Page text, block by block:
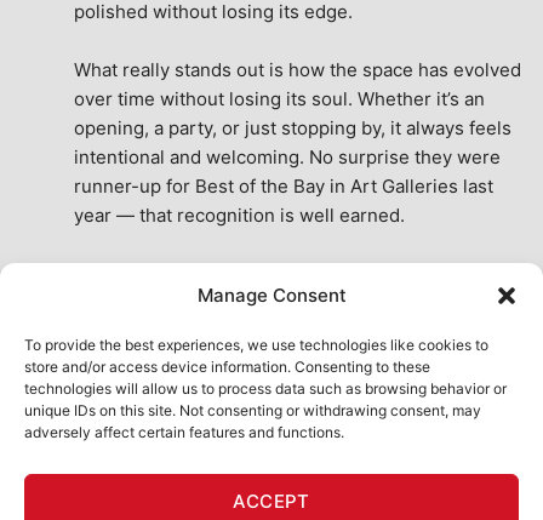
Manage Consent
To provide the best experiences, we use technologies like cookies to
store and/or access device information. Consenting to these
technologies will allow us to process data such as browsing behavior or
unique IDs on this site. Not consenting or withdrawing consent, may
adversely affect certain features and functions.
ACCEPT
polished without losing its edge.
What really stands out is how the space has evolved
over time without losing its soul. Whether it’s an
opening, a party, or just stopping by, it always feels
intentional and welcoming. No surprise they were
runner-up for Best of the Bay in Art Galleries last
year — that recognition is well earned.
the city. A true San Francisco treat, then and now.
See All Reviews
MY ACCOUNT